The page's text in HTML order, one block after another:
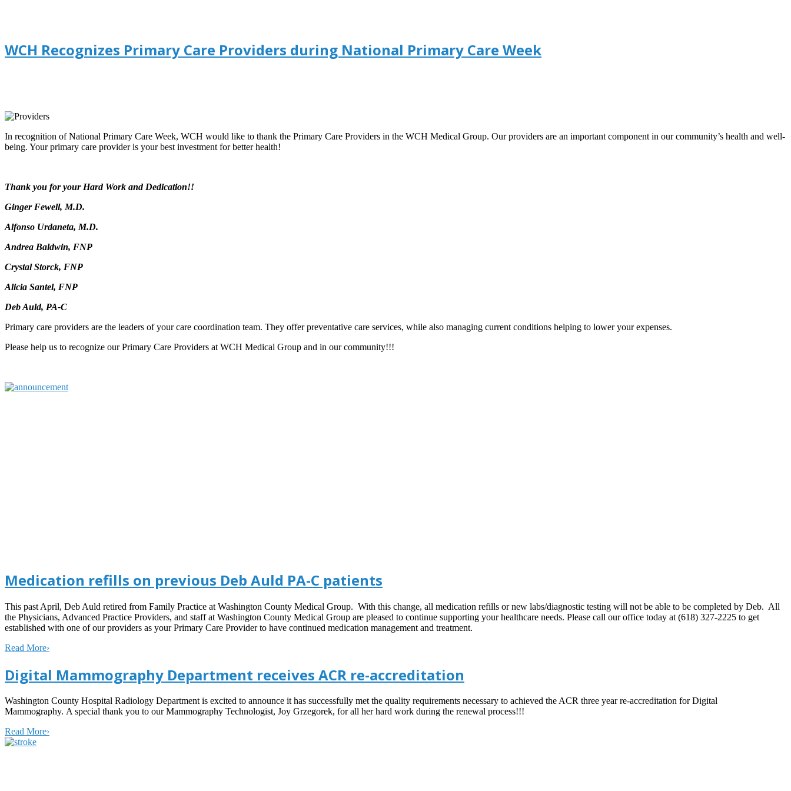
WCH Recognizes Primary Care Providers during National Primary Care Week
In recognition of National Primary Care Week, WCH would like to thank the Primary Care Providers in the WCH Medical Group. Our providers are an important component in our community’s health and well-
being. Your primary care provider is your best investment for better health!
Thank you for your Hard Work and Dedication!!
Ginger Fewell, M.D.
Alfonso Urdaneta, M.D.
Andrea Baldwin, FNP
Crystal Storck, FNP
Alicia Santel, FNP
Deb Auld, PA-C
Primary care providers are the leaders of your care coordination team. They offer preventative care services, while also managing current conditions helping to lower your expenses.
Please help us to recognize our Primary Care Providers at WCH Medical Group and in our community!!!
Medication refills on previous Deb Auld PA-C patients
This past April, Deb Auld retired from Family Practice at Washington County Medical Group. With this change, all medication refills or new labs/diagnostic testing will not be able to be completed by Deb. All
the Physicians, Advanced Practice Providers, and staff at Washington County Medical Group are pleased to continue supporting your healthcare needs. Please call our office today at (618) 327-2225 to get
established with one of our providers as your Primary Care Provider to have continued medication management and treatment.
Read More›
Digital Mammography Department receives ACR re-accreditation
Washington County Hospital Radiology Department is excited to announce it has successfully met the quality requirements necessary to achieved the ACR three year re-accreditation for Digital
Mammography. A special thank you to our Mammography Technologist, Joy Grzegorek, for all her hard work during the renewal process!!!
Read More›